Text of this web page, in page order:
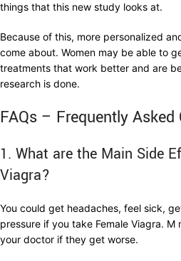
things that this new study looks at.
Because of this, more personalized
come about. Women may be able to
treatments that work better and are
research is done.
FAQs – Frequently Asked
1. What are the Main Side
Viagra?
You could get headaches, feel sick,
pressure if you take Female Viagra.
your doctor if they get worse.